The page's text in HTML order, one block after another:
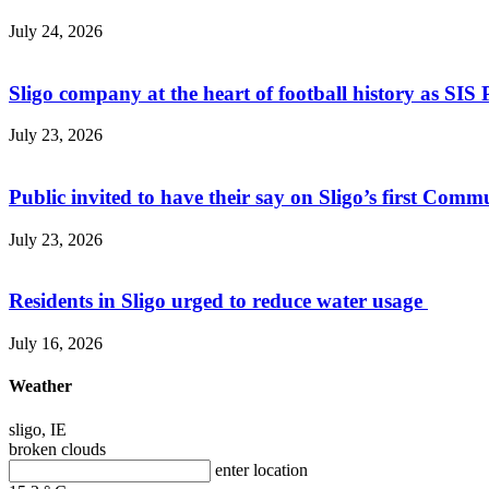
July 24, 2026
Sligo company at the heart of football history as SIS
July 23, 2026
Public invited to have their say on Sligo’s first
July 23, 2026
Residents in Sligo urged to reduce water usage
July 16, 2026
Weather
sligo, IE
broken clouds
enter location